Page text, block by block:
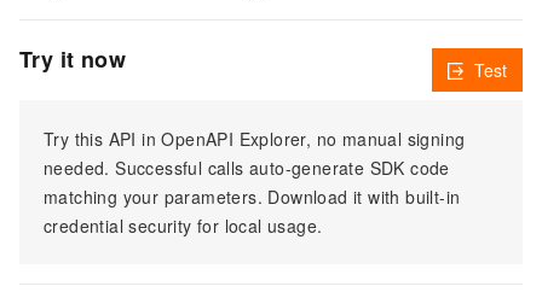
Try it now
Try this API in OpenAPI Explorer, no manual signing
needed. Successful calls auto-generate SDK code
matching your parameters. Download it with built-in
credential security for local usage.
Test